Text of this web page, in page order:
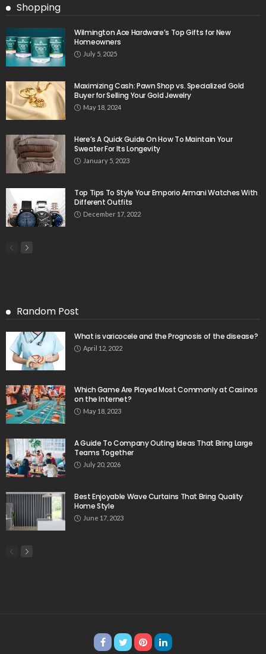
Shopping
Wilmington Ace Hardware’s Top Gifts for New
Homeowners
July 5, 2025
Maximizing Cash: Pawn Shop vs. Specialized Gold
Buyer for Selling Your Gold Jewelry
May 18, 2024
Here’s A Quick Guide On How To Maintain Your
Sweater For Its Longevity
January 5, 2023
Top Tips To Style Your Emporio Armani Watches With
Different Outfits
December 17, 2022
Random Post
What is varicocele and the Prognosis of the disease?
April 12, 2022
Which Game Are Played Most Commonly at Casinos
on the Internet?
May 18, 2023
A Guide To Company Outing Ideas That Bring Large
Teams Together
July 20, 2026
Best Enjoyable Wave Curtains That Bring Quality
Home Style
June 17, 2023